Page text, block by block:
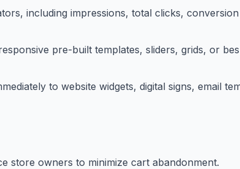
including impressions, total clicks,
pre-built templates, sliders, grids, or
to website widgets, digital signs, email
store owners to minimize cart abandonment.